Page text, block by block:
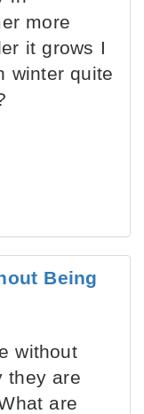
more
it grows I
winter quite
Being
without
they are
are